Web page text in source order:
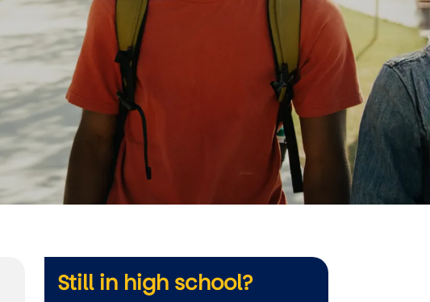
Still in high school?